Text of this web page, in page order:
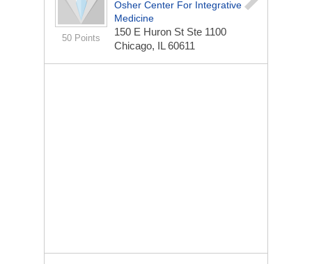
50 Points
Osher Center For Integrative
Medicine
150 E Huron St Ste 1100
Chicago, IL 60611